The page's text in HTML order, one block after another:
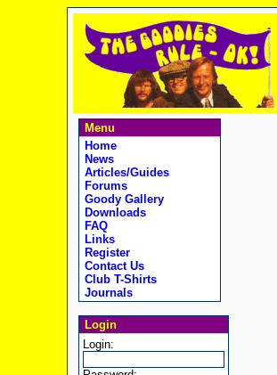
Menu
Home
News
Articles/Guides
Forums
Goody Gallery
Downloads
FAQ
Links
Register
Contact Us
Club T-Shirts
Journals
Login
Login: